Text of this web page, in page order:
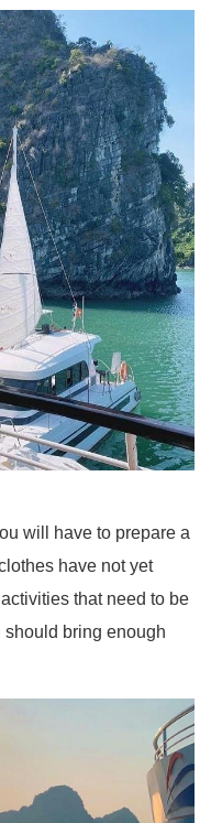
will have to prepare a
have not yet
that need to be
should bring enough